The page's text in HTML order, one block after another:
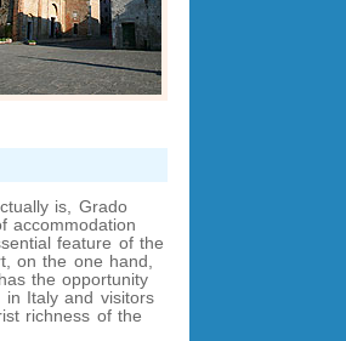
is, Grado
accommodation
feature of the
on the one hand,
the opportunity
Italy and visitors
richness of the